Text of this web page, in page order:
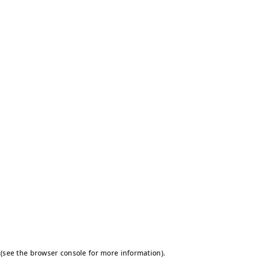
(see the browser console for more information).